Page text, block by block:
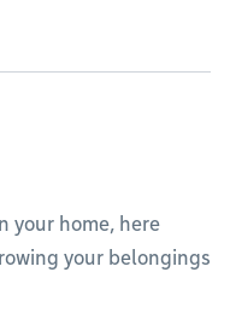
your home, here
your belongings